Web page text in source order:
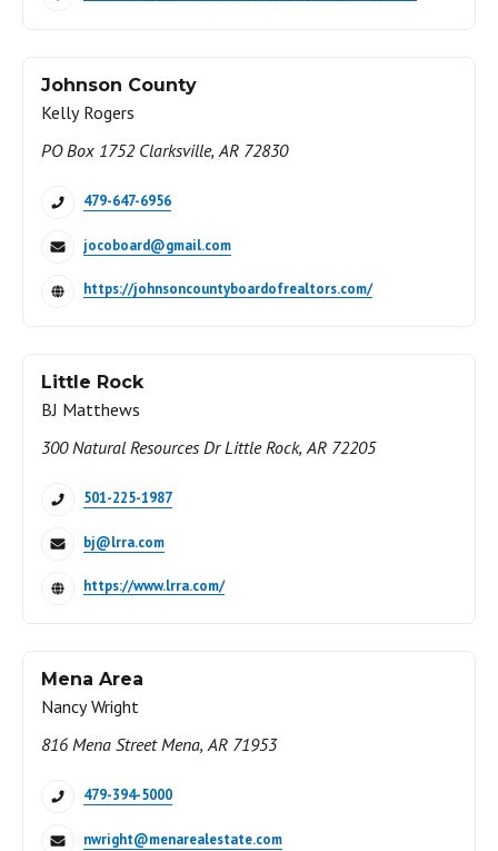
Johnson County
Kelly Rogers
PO Box 1752 Clarksville, AR 72830
479-647-6956
jocoboard@gmail.com
https://johnsoncountyboardofrealtors.com/
Little Rock
BJ Matthews
300 Natural Resources Dr Little Rock, AR 72205
501-225-1987
bj@lrra.com
https://www.lrra.com/
Mena Area
Nancy Wright
816 Mena Street Mena, AR 71953
479-394-5000
nwright@menarealestate.com